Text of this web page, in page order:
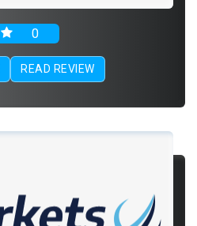
0
READ REVIEW